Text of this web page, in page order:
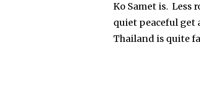
Ko Samet is. Less
quiet peaceful get
Thailand is quite